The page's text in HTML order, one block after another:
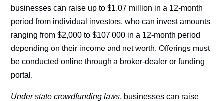
businesses can raise up to $1.07 million in a 12-month
period from individual investors, who can invest amounts
ranging from $2,000 to $107,000 in a 12-month period
depending on their income and net worth. Offerings must
be conducted online through a broker-dealer or funding
portal.
Under state crowdfunding laws, businesses can raise